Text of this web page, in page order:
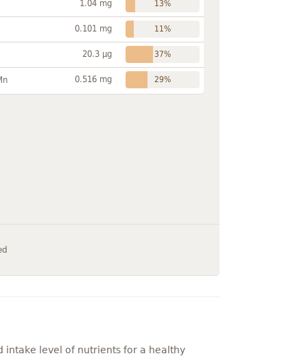
1.04 mg 13%
0.101 mg 11%
20.3 µg 37%
0.516 mg 29%
intake level of nutrients for a healthy